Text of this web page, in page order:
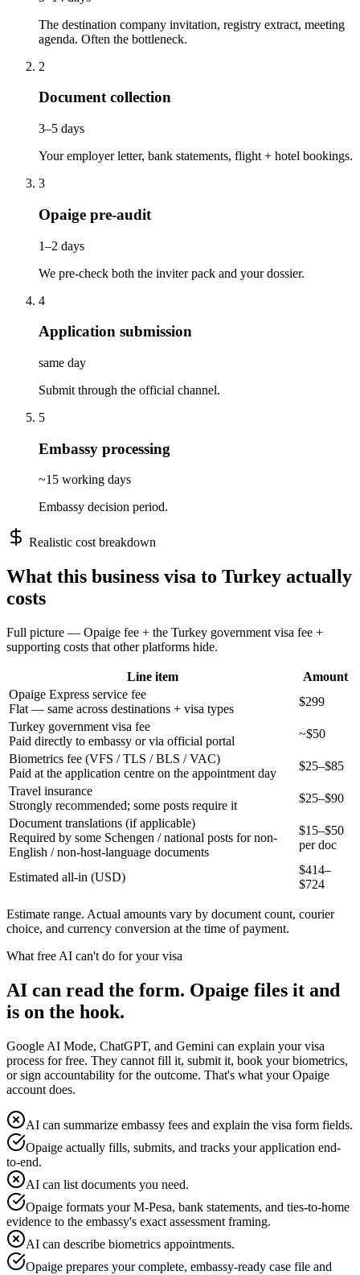
The destination company invitation, registry extract, meeting
agenda. Often the bottleneck.
2
Document collection
3–5 days
Your employer letter, bank statements, flight + hotel bookings.
3
Opaige pre-audit
1–2 days
We pre-check both the inviter pack and your dossier.
4
Application submission
same day
Submit through the official channel.
5
Embassy processing
~15 working days
Embassy decision period.
Realistic cost breakdown
What this business visa to Turkey actually
costs
Full picture — Opaige fee + the Turkey government visa fee +
supporting costs that other platforms hide.
Line item
Amount
Opaige Express service fee
Flat — same across destinations + visa types
$299
Turkey government visa fee
Paid directly to embassy or via official portal
~$50
Biometrics fee (VFS / TLS / BLS / VAC)
Paid at the application centre on the appointment day
$25–$85
Travel insurance
Strongly recommended; some posts require it
$25–$90
Document translations (if applicable)
Required by some Schengen / national posts for non-
English / non-host-language documents
$15–$50
per doc
Estimated all-in (USD)
$414–
$724
Estimate range. Actual amounts vary by document count, courier
choice, and currency conversion at the time of payment.
What free AI can't do for your visa
AI can read the form. Opaige files it and
is on the hook.
Google AI Mode, ChatGPT, and Gemini can explain your visa
process for free. They cannot fill it, submit it, book your biometrics,
or sign accountability for the outcome. That's what your Opaige
account does.
AI can summarize embassy fees and explain the visa form fields.
Opaige actually fills, submits, and tracks your application end-
to-end.
AI can list documents you need.
Opaige formats your M-Pesa, bank statements, and ties-to-home
evidence to the embassy's exact assessment framing.
AI can describe biometrics appointments.
Opaige prepares your complete, embassy-ready case file and